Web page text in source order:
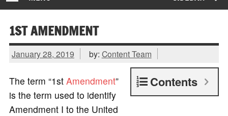
1ST AMENDMENT
January 28, 2019 by: Content Team
Contents
The term “1st Amendment”
is the term used to identify
Amendment I to the United